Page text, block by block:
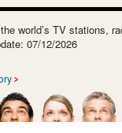
world’s TV stations,
07/12/2026